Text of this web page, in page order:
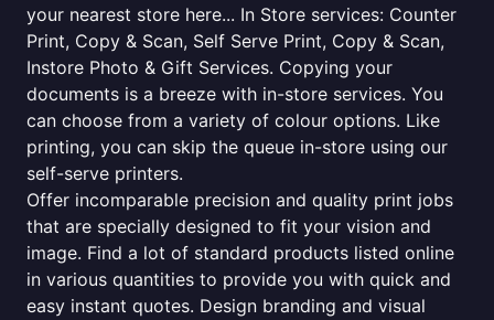
your nearest store here... In Store services: Counter
Print, Copy & Scan, Self Serve Print, Copy & Scan,
Instore Photo & Gift Services. Copying your
documents is a breeze with in-store services. You
can choose from a variety of colour options. Like
printing, you can skip the queue in-store using our
self-serve printers.
Offer incomparable precision and quality print jobs
that are specially designed to fit your vision and
image. Find a lot of standard products listed online
in various quantities to provide you with quick and
easy instant quotes. Design branding and visual